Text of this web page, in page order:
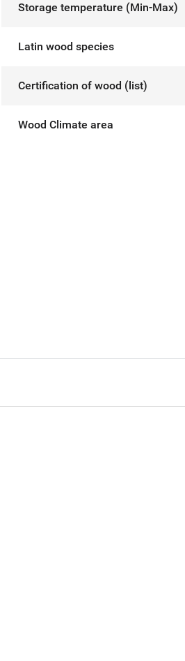
Storage temperature (Min-Max)
Latin wood species
Certification of wood (list)
Wood Climate area